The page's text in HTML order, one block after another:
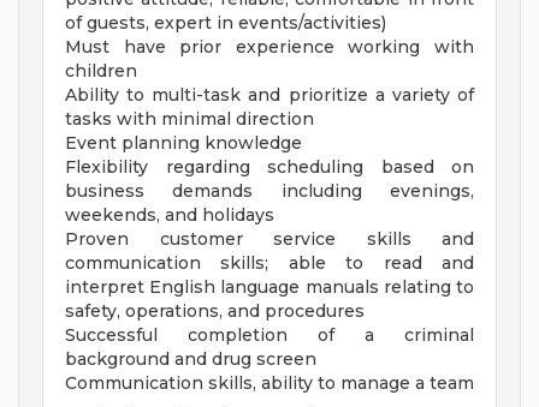
of guests, expert in events/activities)
Must have prior experience working with
children
Ability to multi-task and prioritize a variety of
tasks with minimal direction
Event planning knowledge
Flexibility regarding scheduling based on
business demands including evenings,
weekends, and holidays
Proven customer service skills and
communication skills; able to read and
interpret English language manuals relating to
safety, operations, and procedures
Successful completion of a criminal
background and drug screen
Communication skills, ability to manage a team